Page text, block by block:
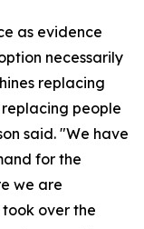
as evidence
necessarily
replacing
people
said. "We have
for the
we are
over the